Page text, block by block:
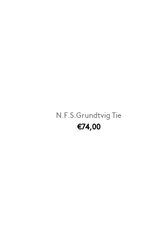
N.F.S.Grundtvig Tie
€74,00